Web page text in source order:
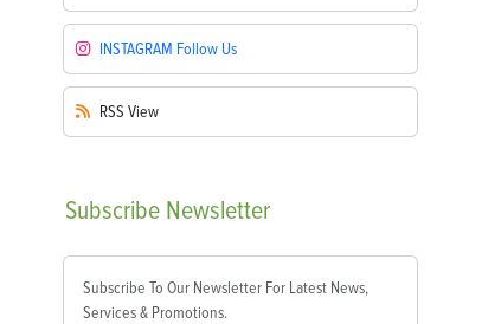
INSTAGRAM Follow Us
RSS View
Subscribe Newsletter
Subscribe To Our Newsletter For Latest News,
Services & Promotions.